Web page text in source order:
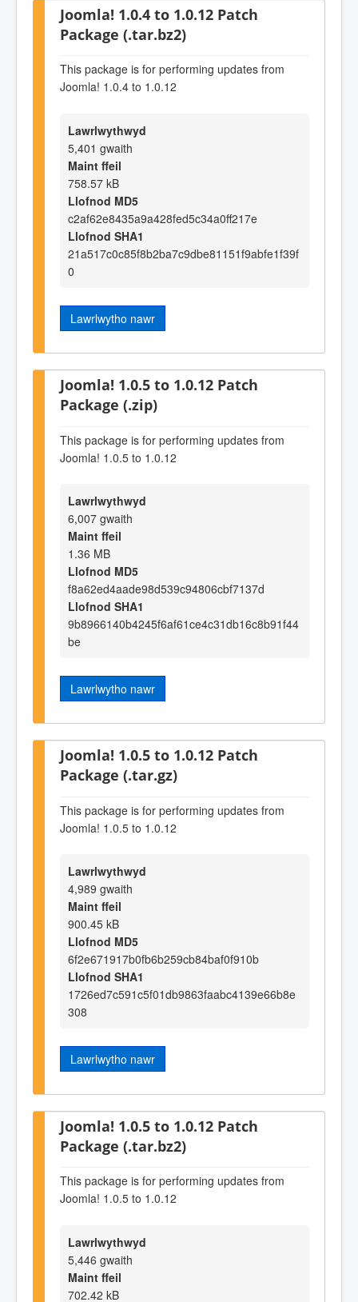
Joomla! 1.0.4 to 1.0.12 Patch
Package (.tar.bz2)
This package is for performing updates from
Joomla! 1.0.4 to 1.0.12
Lawrlwythwyd
5,401 gwaith
Maint ffeil
758.57 kB
Llofnod MD5
c2af62e8435a9a428fed5c34a0ff217e
Llofnod SHA1
21a517c0c85f8b2ba7c9dbe81151f9abfe1f39f
0
Lawrlwytho nawr
Joomla! 1.0.5 to 1.0.12 Patch
Package (.zip)
This package is for performing updates from
Joomla! 1.0.5 to 1.0.12
Lawrlwythwyd
6,007 gwaith
Maint ffeil
1.36 MB
Llofnod MD5
f8a62ed4aade98d539c94806cbf7137d
Llofnod SHA1
9b8966140b4245f6af61ce4c31db16c8b91f44
be
Lawrlwytho nawr
Joomla! 1.0.5 to 1.0.12 Patch
Package (.tar.gz)
This package is for performing updates from
Joomla! 1.0.5 to 1.0.12
Lawrlwythwyd
4,989 gwaith
Maint ffeil
900.45 kB
Llofnod MD5
6f2e671917b0fb6b259cb84baf0f910b
Llofnod SHA1
1726ed7c591c5f01db9863faabc4139e66b8e
308
Lawrlwytho nawr
Joomla! 1.0.5 to 1.0.12 Patch
Package (.tar.bz2)
This package is for performing updates from
Joomla! 1.0.5 to 1.0.12
Lawrlwythwyd
5,446 gwaith
Maint ffeil
702.42 kB